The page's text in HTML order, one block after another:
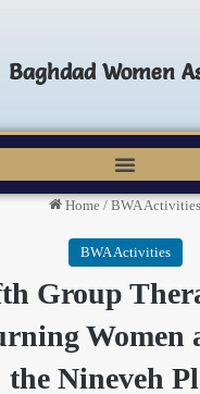
Baghdad Women
Home / BWA Activities
BWA Activities
Group
Women
the Nineveh